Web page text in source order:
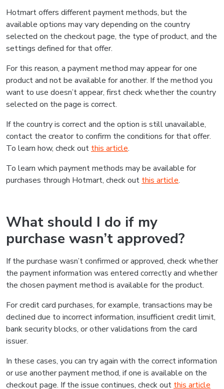
Hotmart offers different payment methods, but the
available options may vary depending on the country
selected on the checkout page, the type of product, and the
settings defined for that offer.
For this reason, a payment method may appear for one
product and not be available for another. If the method you
want to use doesn’t appear, first check whether the country
selected on the page is correct.
If the country is correct and the option is still unavailable,
contact the creator to confirm the conditions for that offer.
To learn how, check out this article.
To learn which payment methods may be available for
purchases through Hotmart, check out this article.
What should I do if my
purchase wasn’t approved?
If the purchase wasn’t confirmed or approved, check whether
the payment information was entered correctly and whether
the chosen payment method is available for the product.
For credit card purchases, for example, transactions may be
declined due to incorrect information, insufficient credit limit,
bank security blocks, or other validations from the card
issuer.
In these cases, you can try again with the correct information
or use another payment method, if one is available on the
checkout page. If the issue continues, check out this article